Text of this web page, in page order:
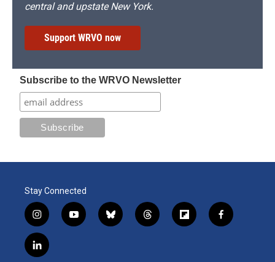
central and upstate New York.
Support WRVO now
Subscribe to the WRVO Newsletter
Stay Connected
i
n
s
t
y
o
b
l
t
h
f
l
f
a
l